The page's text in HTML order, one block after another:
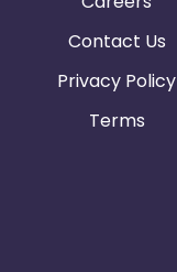
Contact Us
Privacy Policy
Terms